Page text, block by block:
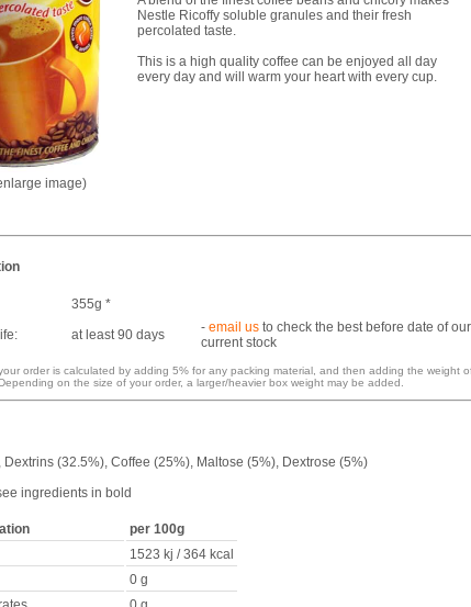
image)
Nestle Ricoffy soluble granules and their fresh
percolated taste.
This is a high quality coffee can be enjoyed all day
every day and will warm your heart with every cup.
355g *
at least 90 days - email us to check the best before date of our
current stock
order is calculated by adding 5% for any packing material, and then adding the weight
on the size of your order, a larger/heavier box weight may be added.
(32.5%), Coffee (25%), Maltose (5%), Dextrose (5%)
ingredients in bold
per 100g
1523 kj / 364 kcal
0 g